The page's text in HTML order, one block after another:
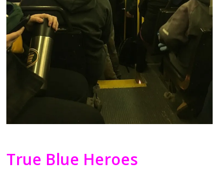
True Blue Heroes